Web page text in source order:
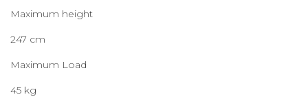
Maximum height
247 cm
Maximum Load
45 kg